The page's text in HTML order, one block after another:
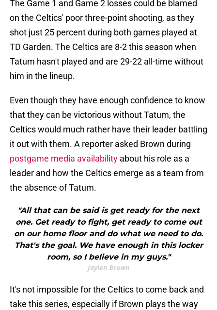
The Game 1 and Game 2 losses could be blamed
on the Celtics' poor three-point shooting, as they
shot just 25 percent during both games played at
TD Garden. The Celtics are 8-2 this season when
Tatum hasn't played and are 29-22 all-time without
him in the lineup.
Even though they have enough confidence to know
that they can be victorious without Tatum, the
Celtics would much rather have their leader battling
it out with them. A reporter asked Brown during
postgame media availability about his role as a
leader and how the Celtics emerge as a team from
the absence of Tatum.
"All that can be said is get ready for the next
one. Get ready to fight, get ready to come out
on our home floor and do what we need to do.
That's the goal. We have enough in this locker
room, so I believe in my guys."
Jaylen Brown
It's not impossible for the Celtics to come back and
take this series, especially if Brown plays the way